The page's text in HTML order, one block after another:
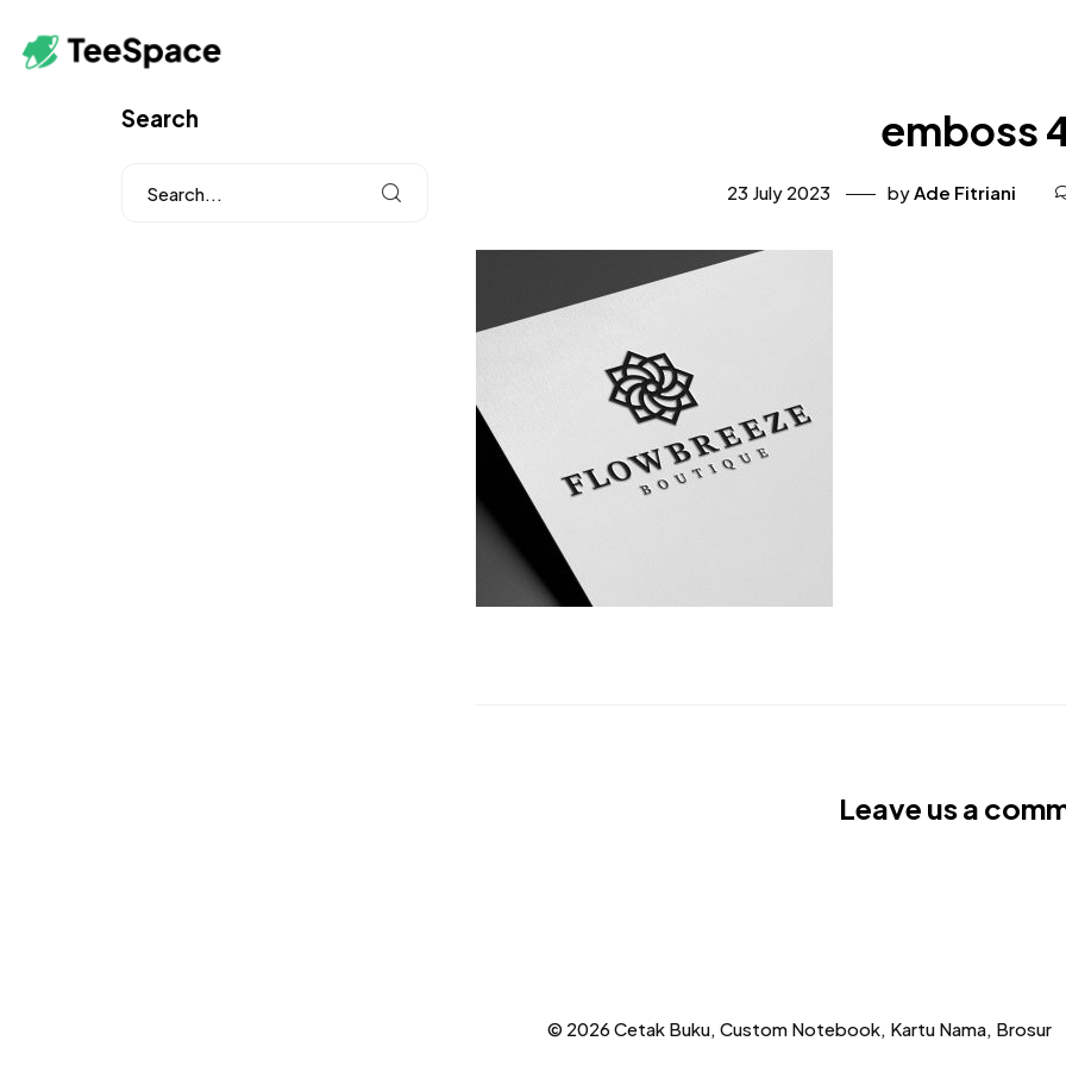
emboss
23 July 2023 byAde Fitriani
Leave us a
Search
© 2026 Cetak Buku, Custom Notebook, Kartu Nama, Brosur